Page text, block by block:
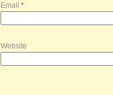
Email *
Website